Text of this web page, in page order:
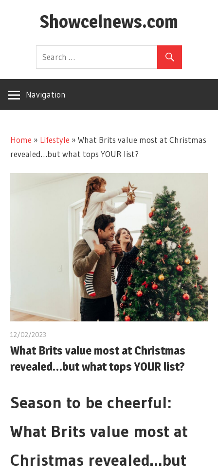
Showcelnews.com
Navigation
Home » Lifestyle »What Brits value most at Christmas
revealed…but what tops YOUR list?
12/02/2023
What Brits value most at Christmas
revealed…but what tops YOUR list?
Season to be cheerful:
What Brits value most at
Christmas revealed…but